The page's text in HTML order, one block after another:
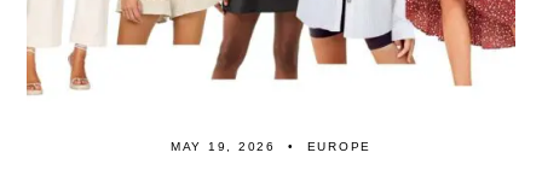
MAY 19, 2026 EUROPE